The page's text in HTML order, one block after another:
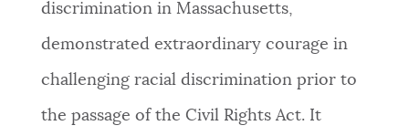
EVENTS
CITY OF BOSTON NEWS
Boston.gov, our search can occasionally provide
unexpected results. You can help us improve by
using the feedback buttons below each answer.
discrimination in Massachusetts,
demonstrated extraordinary courage in
challenging racial discrimination prior to
the passage of the Civil Rights Act. It